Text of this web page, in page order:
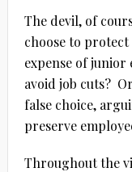
The devil, of
choose to
expense of
avoid job cuts?
false choice,
preserve
Throughout the